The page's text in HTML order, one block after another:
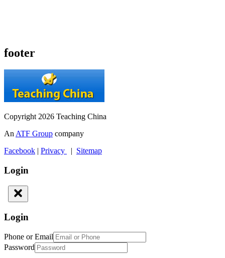
footer
Copyright 2026 Teaching China
AnATF Group company
Facebook
Privacy Sitemap
Login
Login
Phone or Email
Password